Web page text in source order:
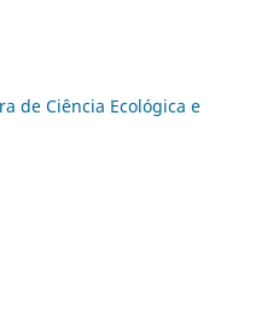
de Ciência Ecológica e